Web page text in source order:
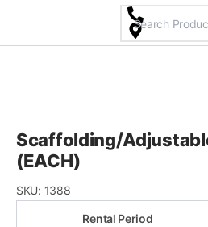
content
Scaffolding/
(EACH)
SKU: 1388
Rental Period